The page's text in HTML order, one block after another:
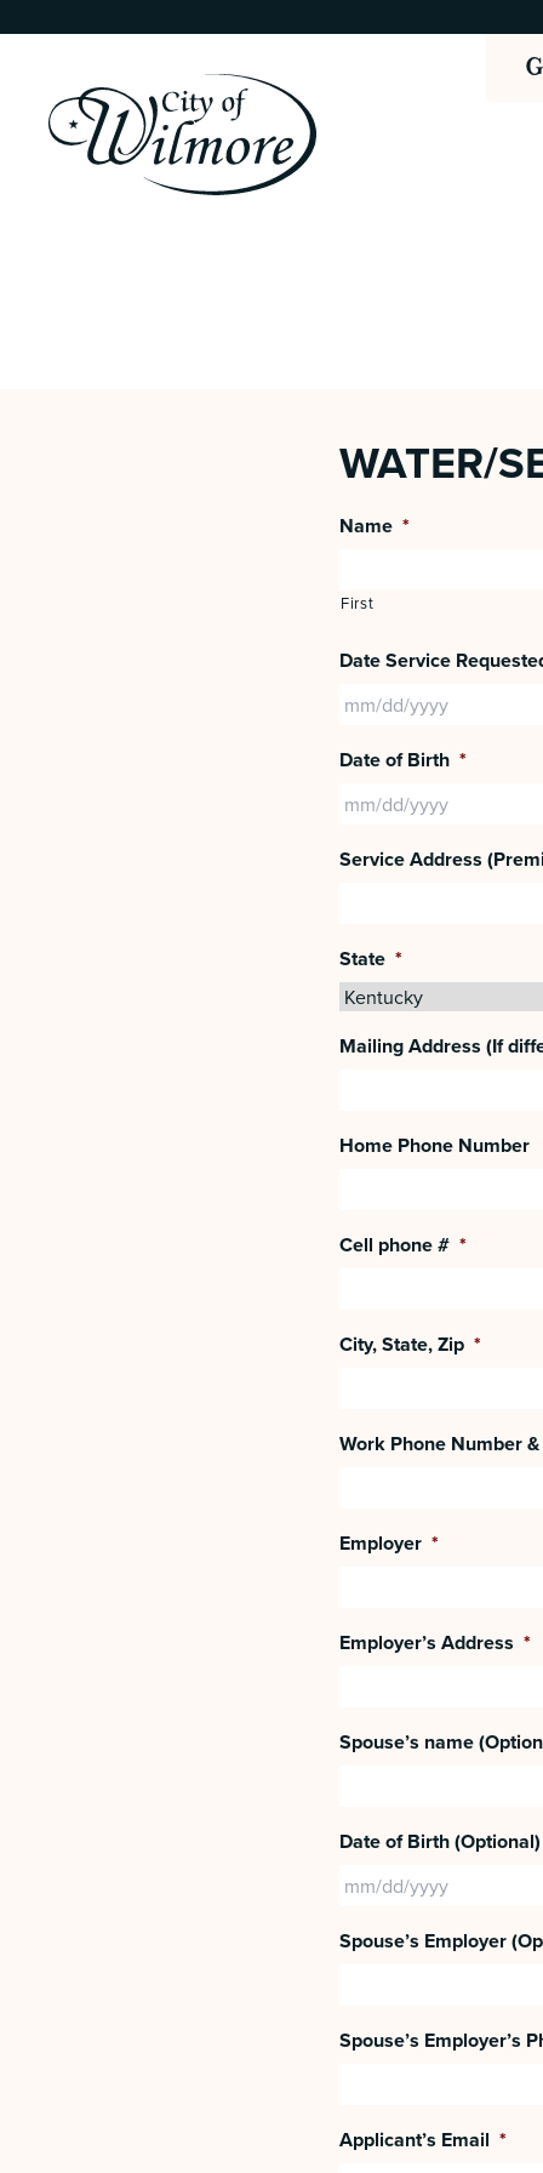
WATER/
Name *
First
Date Service
Date of Birth *
Service Address
State *
Mailing Address (If
Home Phone Number
Cell phone # *
City, State, Zip *
Work Phone Number
Employer *
Employer’s Address *
Spouse’s name
Date of Birth (Optional)
Spouse’s Employer
Spouse’s Employer’s
Applicant’s Email *